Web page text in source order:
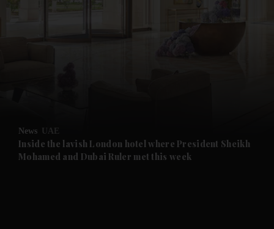
Future submenu
News UAE
Inside the lavish London hotel where President Sheikh
Mohamed and Dubai Ruler met this week